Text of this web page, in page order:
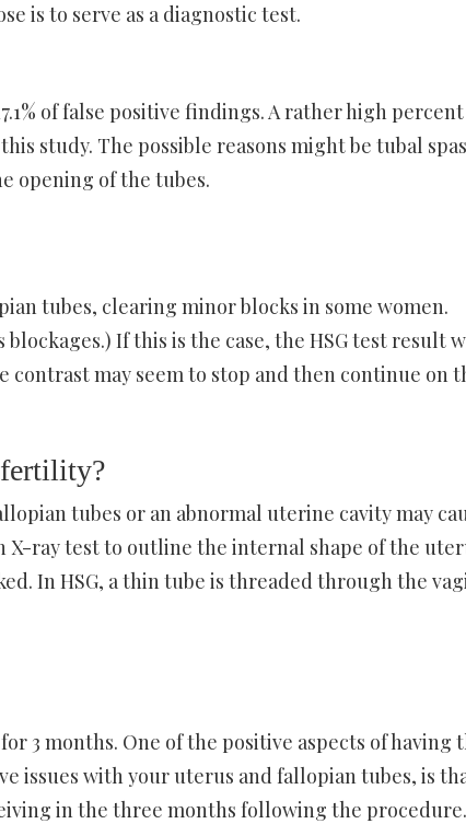
is to serve as a diagnostic test.
of false positive findings. A rather high
study. The possible reasons might be tubal
opening of the tubes.
tubes, clearing minor blocks in some women.
If this is the case, the HSG test result
contrast may seem to stop and then continue on
tubes or an abnormal uterine cavity may
X-ray test to outline the internal shape of the
In HSG, a thin tube is threaded through the
3 months. One of the positive aspects of having
issues with your uterus and fallopian tubes, is
in the three months following the procedure.